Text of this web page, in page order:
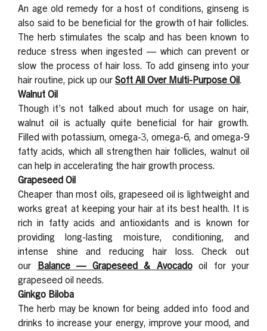
An age old remedy for a host of conditions, ginseng is
also said to be beneficial for the growth of hair follicles.
The herb stimulates the scalp and has been known to
reduce stress when ingested — which can prevent or
slow the process of hair loss. To add ginseng into your
hair routine, pick up our Soft All Over Multi-Purpose Oil
Walnut Oil
Though it’s not talked about much for usage on hair,
walnut oil is actually quite beneficial for hair growth.
Filled with potassium, omega-3, omega-6, and omega-9
fatty acids, which all strengthen hair follicles, walnut oil
can help in accelerating the hair growth process.
Grapeseed Oil
Cheaper than most oils, grapeseed oil is lightweight and
works great at keeping your hair at its best health. It is
rich in fatty acids and antioxidants and is known for
providing long-lasting moisture, conditioning, and
intense shine and reducing hair loss. Check out
our Balance — Grapeseed & Avocadooil for your
grapeseed oil needs.
Ginkgo Biloba
The herb may be known for being added into food and
drinks to increase your energy, improve your mood, and